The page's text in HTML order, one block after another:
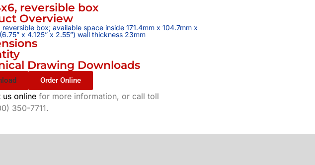
reversible box
Overview
box; available space inside 171.4mm x 104.7mm x
x 4.125” x 2.55”) wall thickness 23mm
Drawing Downloads
Order Online
us onlinefor more information, or call toll
350-7711.